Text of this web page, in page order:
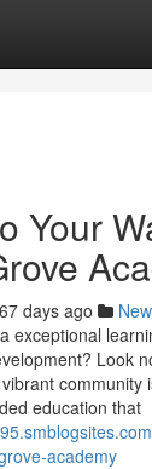
Your
days ago
exceptional
Look
community
education that
academy